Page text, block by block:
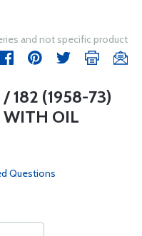
and not specific product
182 (1958-73)
WITH OIL
Questions